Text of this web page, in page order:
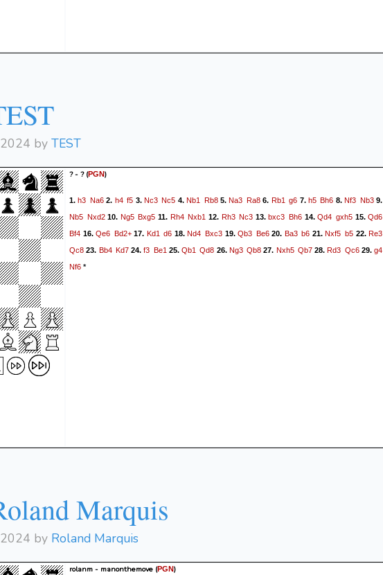
by TEST
? - ?(PGN)
1.h3 Na62. h4 f5 3. Nc3 Nc5 4.Nb1 Rb85.Na3 Ra86. Rb1 g6 7.h5 Bh6 8.Nf3 Nb39.
Nb5 Nxd210. Ng5 Bxg5 11. Rh4 Nxb1 12. Rh3 Nc3 13.bxc3 Bh6 14.Qd4 gxh515.Qd6
Bf4 16.Qe6 Bd2+17. Kd1 d6 18.Nd4 Bxc3 19.Qb3 Be620. Ba3 b6 21.Nxf5 b5 22.Re3
Qc8 23. Bb4 Kd724.f3 Be1 25. Qb1 Qd8 26. Ng3 Qb8 27. Nxh5 Qb728.Rd3 Qc629. g4
Nf6 *
Marquis
by Roland Marquis
rolanm - manonthemove (PGN)